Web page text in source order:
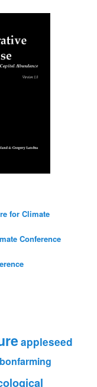
for Climate
Conference
appleseed